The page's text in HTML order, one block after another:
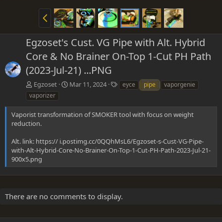
P
r
e
v
Egzoset's Cust. VG Pipe with Alt. Hybrid
Core & No Brainer On-Top 1-Cut PH Path
(2023-Jul-21) ...PNG
Egzoset Mar 11, 2024
T
s
eyce pipe
vaporgenie
vaporizer
Vaporist transformation of SMOKER tool with focus on weight
reduction.
Alt. link: https:// i.postimg.cc/0QQhMsL6/Egzoset-s-Cust-VG-Pipe-
with-Alt-Hybrid-Core-No-Brainer-On-Top-1-Cut-PH-Path-2023-Jul-21-
900x5.png
There are no comments to display.